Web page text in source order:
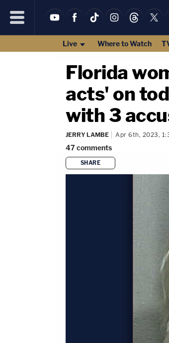
Live Where to Watch
Florida
acts' on
with 3
JERRY LAMBE Apr 6th, 2023,
47comments
SHARE